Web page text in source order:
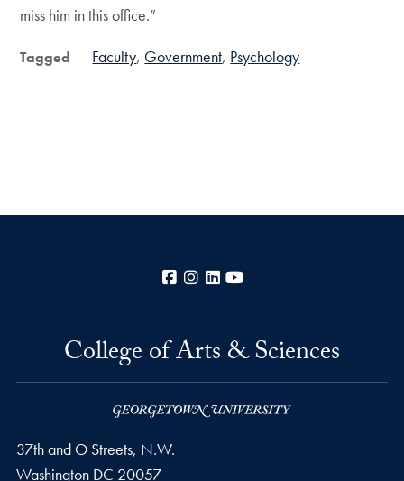
miss him in this office.”
Tagged Faculty Government Psychology
Facebook
Instagram
LinkedIn
College of Arts & Sciences
37th and O Streets, N.W.
Washington DC 20057